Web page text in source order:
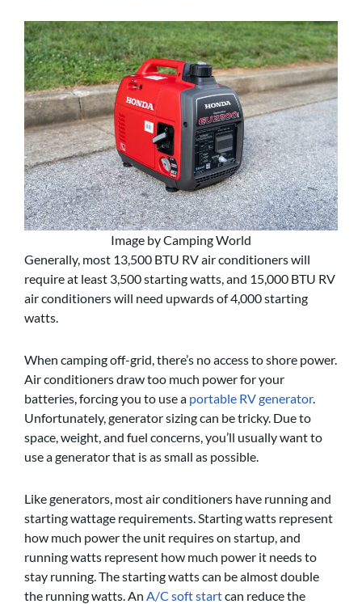
Image by Camping World
Generally, most 13,500 BTU RV air conditioners will
require at least 3,500 starting watts, and 15,000 BTU RV
air conditioners will need upwards of 4,000 starting
watts.
When camping off-grid, there’s no access to shore power.
Air conditioners draw too much power for your
batteries, forcing you to use a portable RV generator.
Unfortunately, generator sizing can be tricky. Due to
space, weight, and fuel concerns, you’ll usually want to
use a generator that is as small as possible.
Like generators, most air conditioners have running and
starting wattage requirements. Starting watts represent
how much power the unit requires on startup, and
running watts represent how much power it needs to
stay running. The starting watts can be almost double
the running watts. An A/C soft startcan reduce the